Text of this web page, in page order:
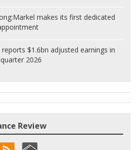
Markel makes its first dedicated
$1.6bn adjusted earnings in
2026
Review